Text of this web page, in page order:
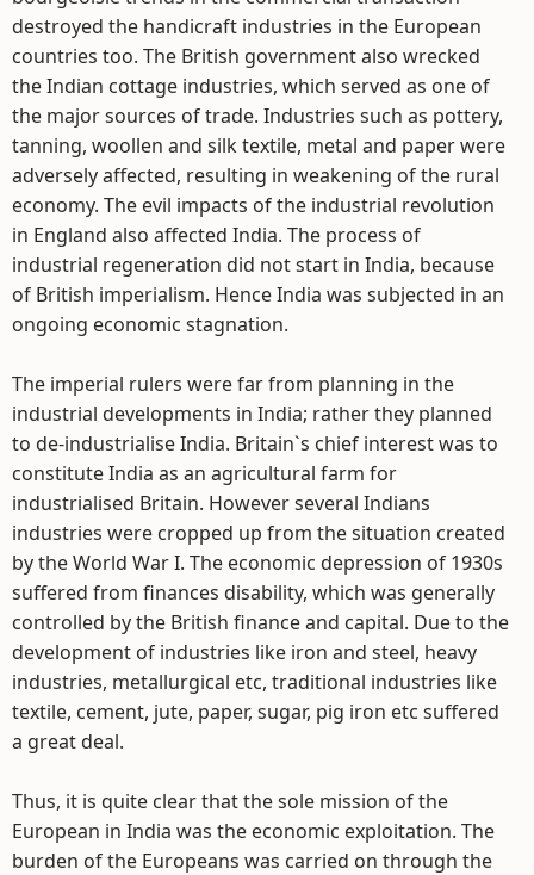
destroyed the handicraft industries in the European
countries too. The British government also wrecked
the Indian cottage industries, which served as one of
the major sources of trade. Industries such as pottery,
tanning, woollen and silk textile, metal and paper were
adversely affected, resulting in weakening of the rural
economy. The evil impacts of the industrial revolution
in England also affected India. The process of
industrial regeneration did not start in India, because
of British imperialism. Hence India was subjected in an
ongoing economic stagnation.
The imperial rulers were far from planning in the
industrial developments in India; rather they planned
to de-industrialise India. Britain`s chief interest was to
constitute India as an agricultural farm for
industrialised Britain. However several Indians
industries were cropped up from the situation created
by the World War I. The economic depression of 1930s
suffered from finances disability, which was generally
controlled by the British finance and capital. Due to the
development of industries like iron and steel, heavy
industries, metallurgical etc, traditional industries like
textile, cement, jute, paper, sugar, pig iron etc suffered
a great deal.
Thus, it is quite clear that the sole mission of the
European in India was the economic exploitation. The
burden of the Europeans was carried on through the